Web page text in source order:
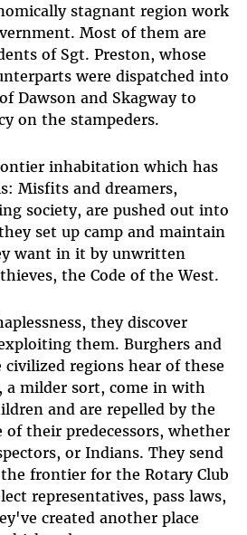
stagnant region work
Most of them are
of Sgt. Preston, whose
were dispatched into
Dawson and Skagway to
on the stampeders.
inhabitation which has
Misfits and dreamers,
society, are pushed out into
set up camp and maintain
want in it by unwritten
the Code of the West.
they discover
them. Burghers and
regions hear of these
a milder sort, come in with
and are repelled by the
of their predecessors, whether
or Indians. They send
frontier for the Rotary Club
representatives, pass laws,
created another place